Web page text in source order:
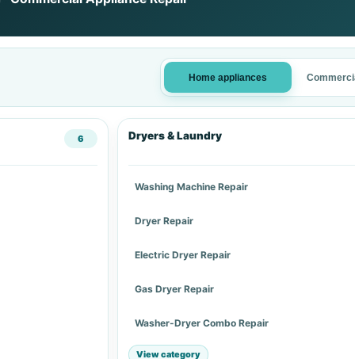
Home appliances
6 Dryers & Laundry
Washing Machine Repair
Dryer Repair
Electric Dryer Repair
Gas Dryer Repair
Washer-Dryer Combo Repair
View category